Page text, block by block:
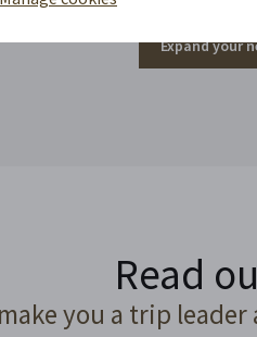
Expand your
Read
you a trip